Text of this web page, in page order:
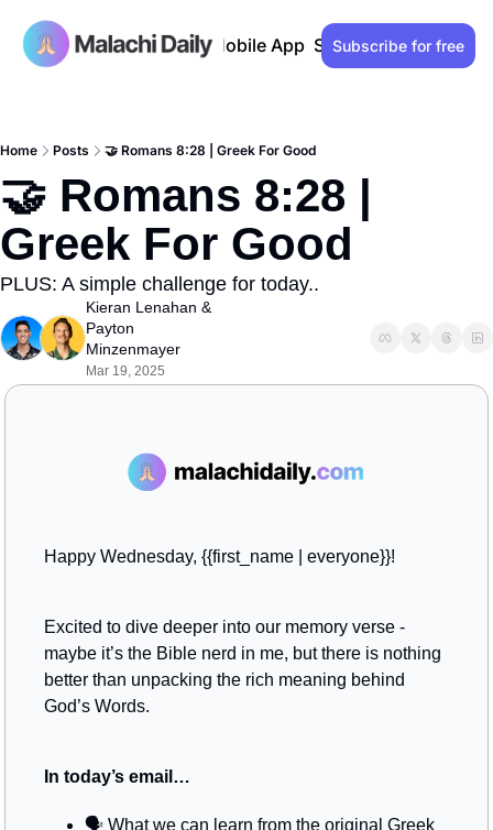
Past issues Advertise Mobile App Support our work
Subscribe for free
Home Posts 🤝 Romans 8:28 | Greek For Good
🤝 Romans 8:28 |
Greek For Good
PLUS: A simple challenge for today..
Kieran Lenahan
Payton
Minzenmayer
Mar 19, 2025
Happy Wednesday, {{first_name | everyone}}!
Excited to dive deeper into our memory verse -
maybe it’s the Bible nerd in me, but there is nothing
better than unpacking the rich meaning behind
God’s Words.
In today’s email…
🗣 What we can learn from the original Greek